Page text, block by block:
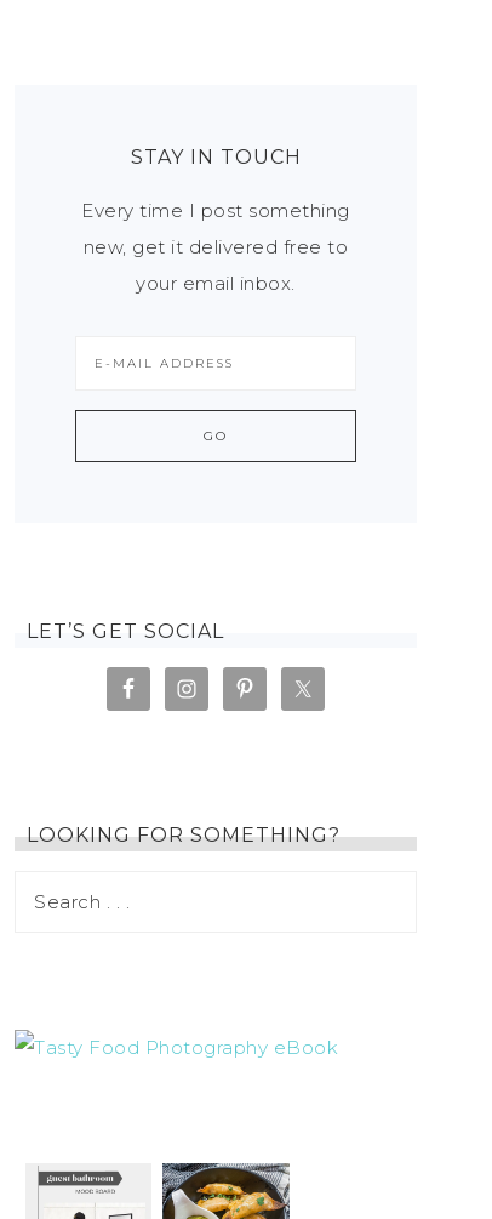
STAY IN TOUCH
Every time I post something
new, get it delivered free to
your email inbox.
LET’S GET SOCIAL
LOOKING FOR SOMETHING?